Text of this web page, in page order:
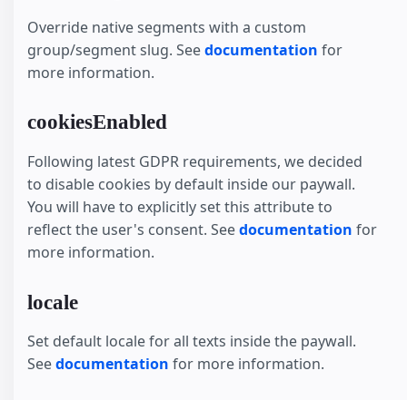
Override native segments with a custom
group/segment slug. Seedocumentation for
more information.
cookiesEnabled
Following latest GDPR requirements, we decided
to disable cookies by default inside our paywall.
You will have to explicitly set this attribute to
reflect the user's consent. Seedocumentation for
more information.
locale
Set default locale for all texts inside the paywall.
Seedocumentation for more information.